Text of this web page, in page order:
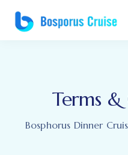
Terms
Bosphorus Dinner